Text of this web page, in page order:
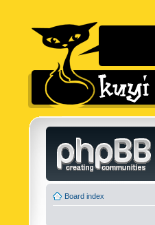
Board index